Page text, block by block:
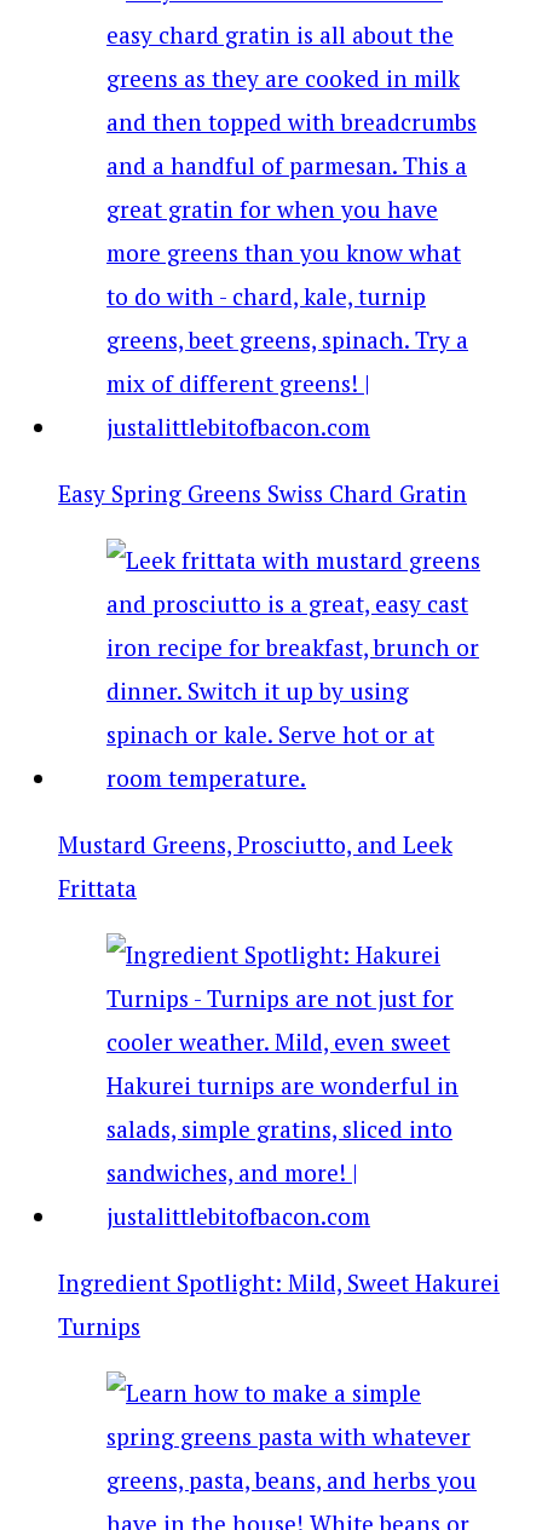
Easy Spring Greens Swiss Chard Gratin
Mustard Greens, Prosciutto, and Leek
Frittata
Ingredient Spotlight: Mild, Sweet Hakurei
Turnips